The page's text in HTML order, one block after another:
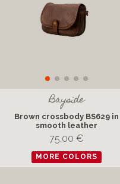
Bayside
Brown crossbody BS629 in
smooth leather
75.00 €
MORE COLORS